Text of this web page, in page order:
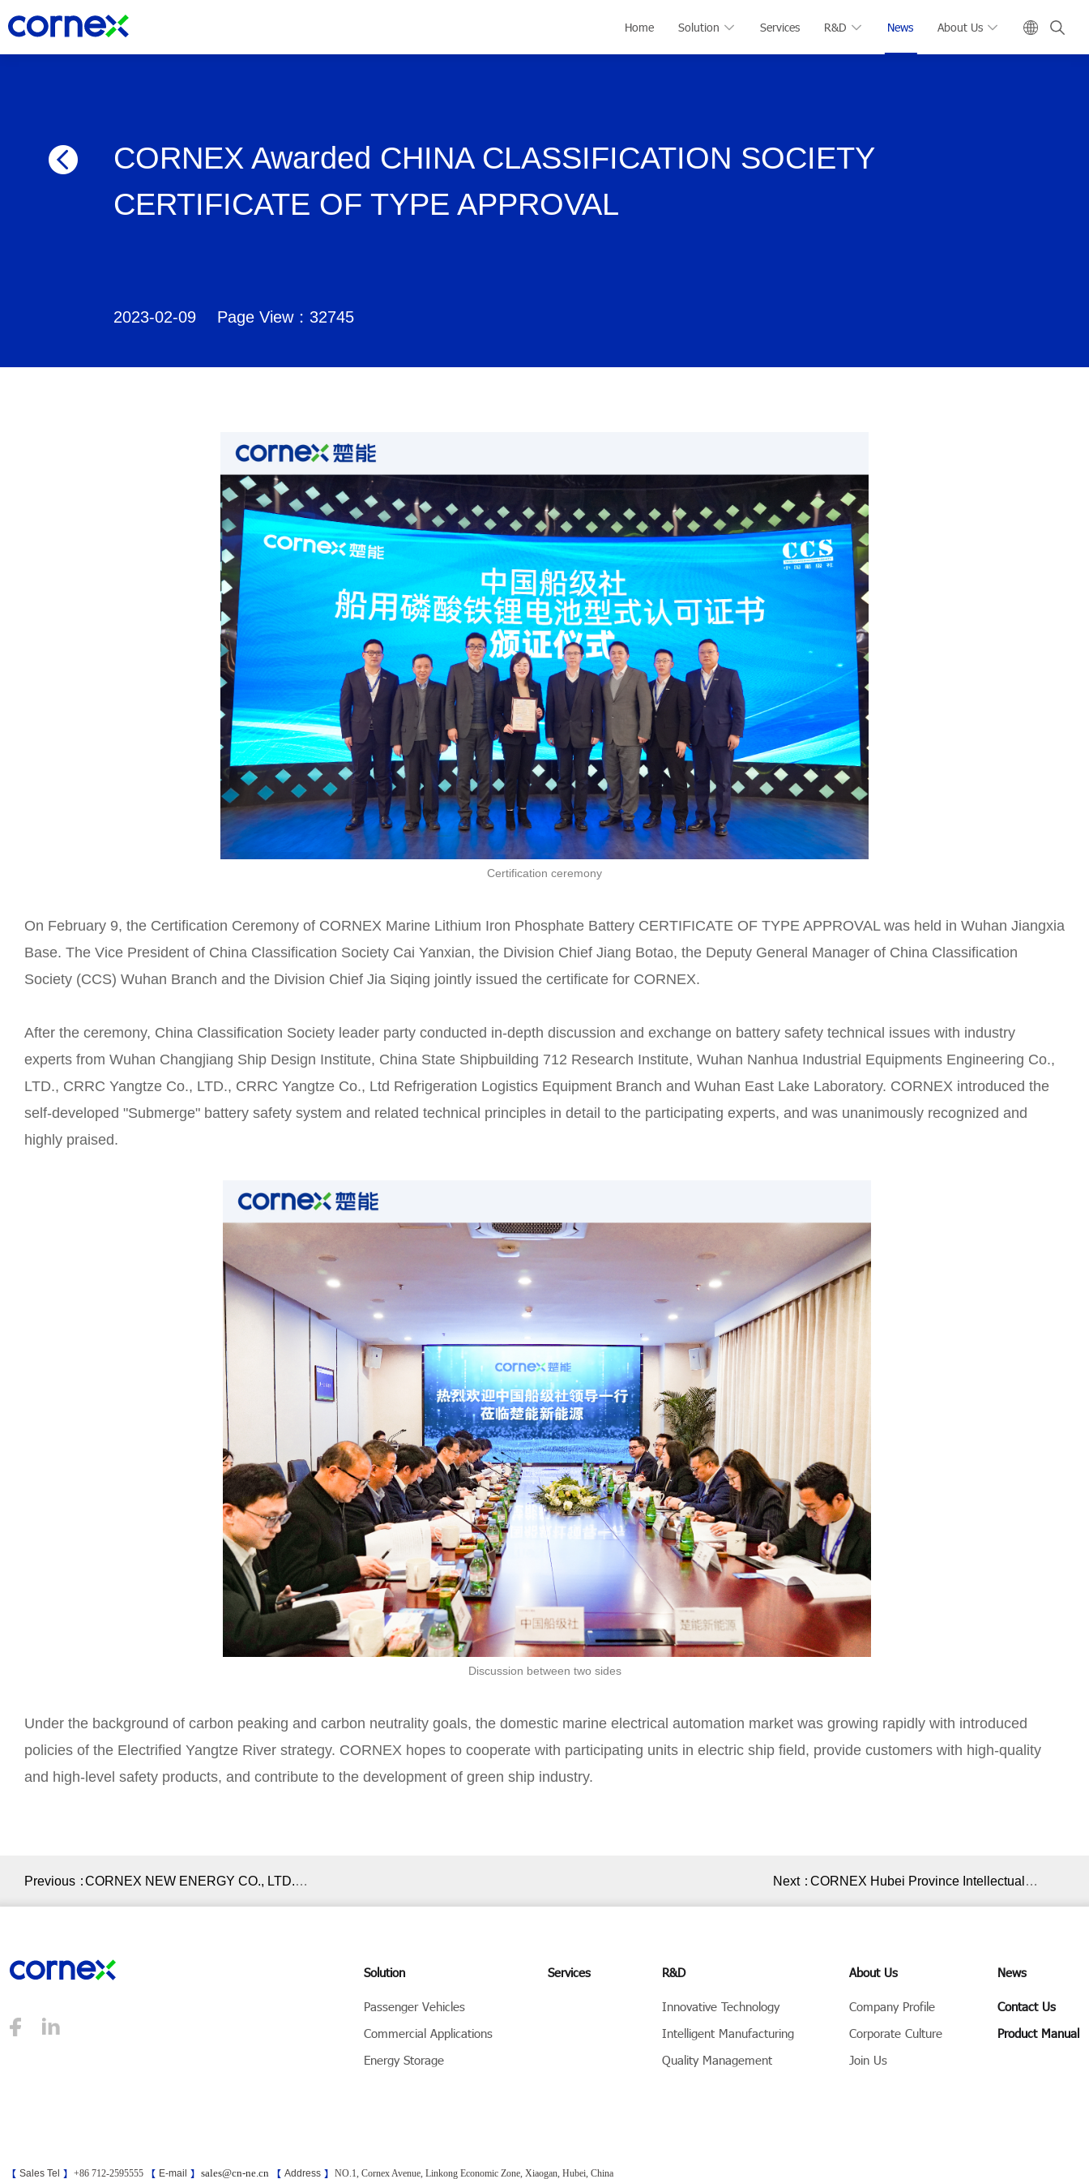
Home Solution Services R&D News About Us
CORNEX Awarded CHINA CLASSIFICATION SOCIETY
CERTIFICATE OF TYPE APPROVAL
2023-02-09 Page View：32745
Certification ceremony
On February 9, the Certification Ceremony of CORNEX Marine Lithium Iron Phosphate Battery CERTIFICATE OF TYPE APPROVAL was held in Wuhan Jiangxia
Base. The Vice President of China Classification Society Cai Yanxian, the Division Chief Jiang Botao, the Deputy General Manager of China Classification
Society (CCS) Wuhan Branch and the Division Chief Jia Siqing jointly issued the certificate for CORNEX.
After the ceremony, China Classification Society leader party conducted in-depth discussion and exchange on battery safety technical issues with industry
experts from Wuhan Changjiang Ship Design Institute, China State Shipbuilding 712 Research Institute, Wuhan Nanhua Industrial Equipments Engineering Co.,
LTD., CRRC Yangtze Co., LTD., CRRC Yangtze Co., Ltd Refrigeration Logistics Equipment Branch and Wuhan East Lake Laboratory. CORNEX introduced the
self-developed "Submerge" battery safety system and related technical principles in detail to the participating experts, and was unanimously recognized and
highly praised.
Discussion between two sides
Under the background of carbon peaking and carbon neutrality goals, the domestic marine electrical automation market was growing rapidly with introduced
policies of the Electrified Yangtze River strategy. CORNEX hopes to cooperate with participating units in electric ship field, provide customers with high-quality
and high-level safety products, and contribute to the development of green ship industry.
Previous：CORNEX NEW ENERGY CO., LTD.
Next：CORNEX Hubei Province Intellectual
Solution
Passenger Vehicles
Commercial Applications
Energy Storage
Services R&D
Innovative Technology
Intelligent Manufacturing
Quality Management
About Us
Company Profile
Corporate Culture
Join Us
News
Contact Us
Product Manual
【 Sales Tel 】 +86 712-2595555 【 E-mail 】 sales@cn-ne.cn 【 Address 】 NO.1, Cornex Avenue, Linkong Economic Zone, Xiaogan, Hubei, China